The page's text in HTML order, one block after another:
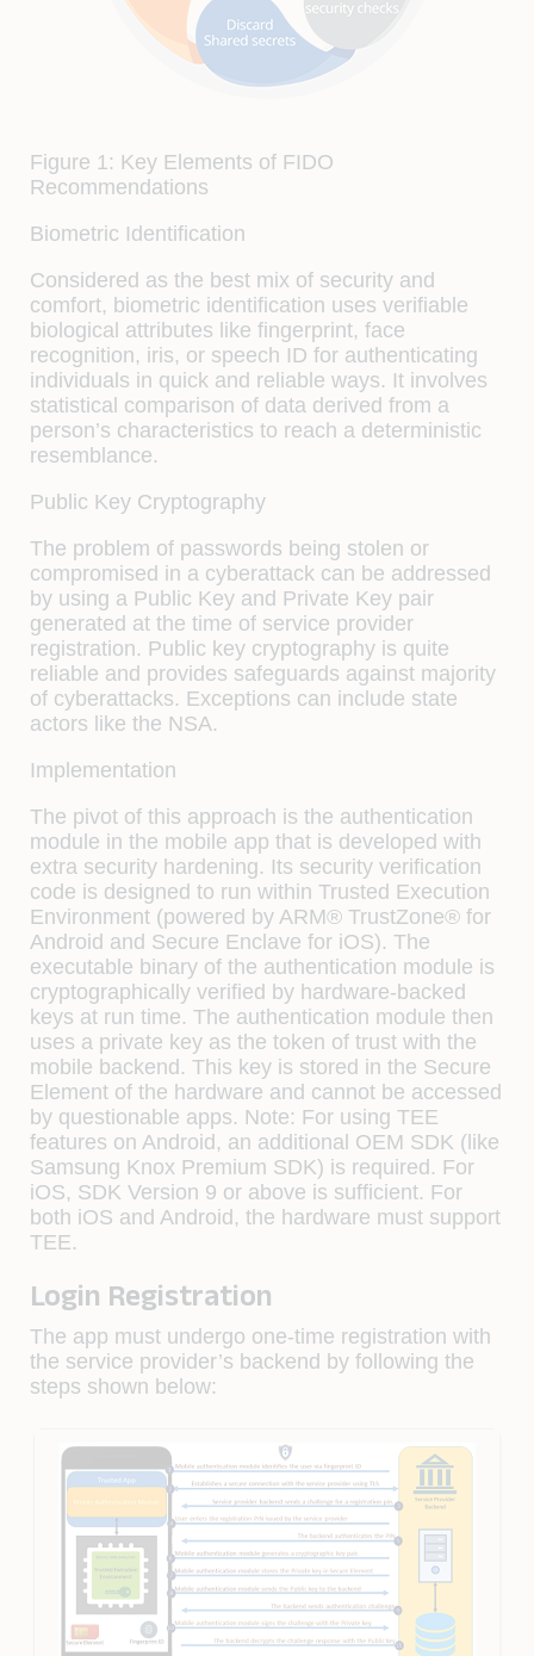
Figure 1: Key Elements of FIDO
Recommendations
Biometric Identification
Considered as the best mix of security and
comfort, biometric identification uses verifiable
biological attributes like fingerprint, face
recognition, iris, or speech ID for authenticating
individuals in quick and reliable ways. It involves
statistical comparison of data derived from a
person’s characteristics to reach a deterministic
resemblance.
Public Key Cryptography
The problem of passwords being stolen or
compromised in a cyberattack can be addressed
by using a Public Key and Private Key pair
generated at the time of service provider
registration. Public key cryptography is quite
reliable and provides safeguards against majority
of cyberattacks. Exceptions can include state
actors like the NSA.
Implementation
The pivot of this approach is the authentication
module in the mobile app that is developed with
extra security hardening. Its security verification
code is designed to run within Trusted Execution
Environment (powered by ARM® TrustZone® for
Android and Secure Enclave for iOS). The
executable binary of the authentication module is
cryptographically verified by hardware-backed
keys at run time. The authentication module then
uses a private key as the token of trust with the
mobile backend. This key is stored in the Secure
Element of the hardware and cannot be accessed
by questionable apps. Note: For using TEE
features on Android, an additional OEM SDK (like
Samsung Knox Premium SDK) is required. For
iOS, SDK Version 9 or above is sufficient. For
both iOS and Android, the hardware must support
TEE.
Login Registration
The app must undergo one-time registration with
the service provider’s backend by following the
steps shown below: